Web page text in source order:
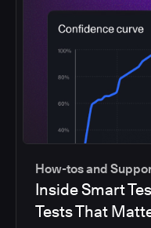
How-tos and
Inside Smart
Tests That